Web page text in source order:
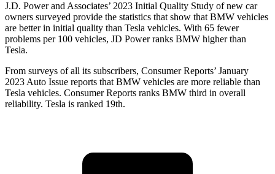
J.D. Power and Associates’ 2023 Initial Quality Study of new car
owners surveyed provide the statistics that show that BMW vehicles
are better in initial quality than Tesla vehicles. With 65 fewer
problems per 100 vehicles, JD Power ranks BMW higher than
Tesla.
From surveys of all its subscribers, Consumer Reports’ January
2023 Auto Issue reports that BMW vehicles are more reliable than
Tesla vehicles. Consumer Reports ranks BMW third in overall
reliability. Tesla is ranked 19th.